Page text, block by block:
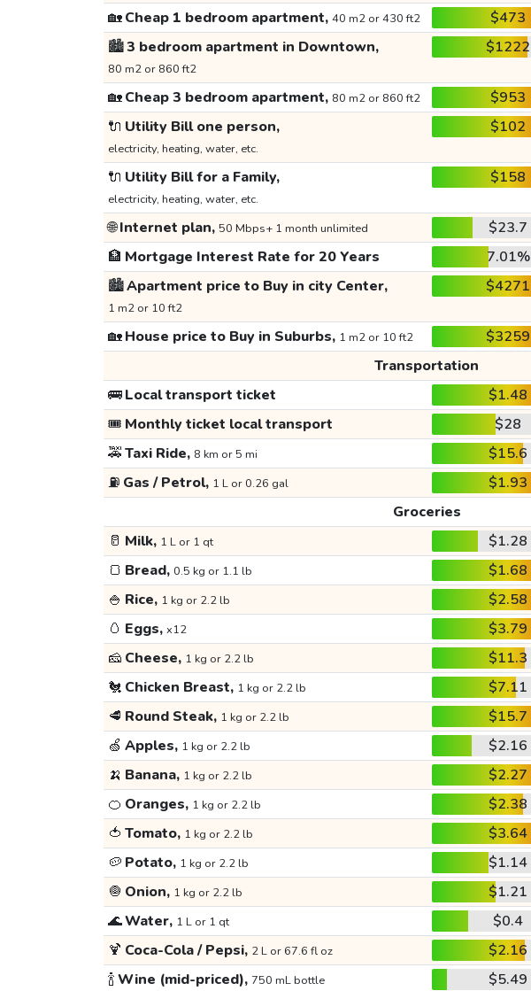
🏡Cheap 1 bedroom apartment, 40 m2 or 430 ft2 $473
🏙️3 bedroom apartment in Downtown,
80 m2 or 860 ft2
$1222
🏡Cheap 3 bedroom apartment, 80 m2 or 860 ft2 $953
🔌 Utility Bill one person,
electricity, heating, water, etc.
$102
🔌 Utility Bill for a Family,
electricity, heating, water, etc.
$158
🌐Internet plan, 50 Mbps+ 1 month unlimited $23.7
🏦 Mortgage Interest Rate for 20 Years 7.01%
🏙️Apartment price to Buy in city Center,
1 m2 or 10 ft2
$4271
🏡House price to Buy in Suburbs, 1 m2 or 10 ft2 $3259
Transportation
🚌Local transport ticket $1.48
🎟️ Monthly ticket local transport $28
🚕Taxi Ride, 8 km or 5 mi $15.6
⛽ Gas / Petrol, 1 L or 0.26 gal $1.93
Groceries
🥛 Milk, 1 L or 1 qt $1.28
🍞 Bread, 0.5 kg or 1.1 lb $1.68
🍚 Rice, 1 kg or 2.2 lb $2.58
🥚 Eggs, x12 $3.79
🧀 Cheese, 1 kg or 2.2 lb $11.3
🐔 Chicken Breast, 1 kg or 2.2 lb $7.11
🥩 Round Steak, 1 kg or 2.2 lb $15.7
🍏 Apples, 1 kg or 2.2 lb $2.16
🍌 Banana, 1 kg or 2.2 lb $2.27
🍊 Oranges, 1 kg or 2.2 lb $2.38
🍅 Tomato, 1 kg or 2.2 lb $3.64
🥔 Potato, 1 kg or 2.2 lb $1.14
🧅 Onion, 1 kg or 2.2 lb $1.21
🌊Water, 1 L or 1 qt $0.4
🍹 Coca-Cola / Pepsi, 2 L or 67.6 fl oz $2.16
🍾Wine (mid-priced), 750 mL bottle $5.49